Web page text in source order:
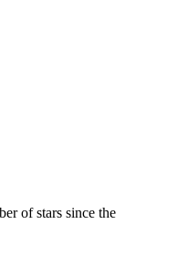
of stars since the